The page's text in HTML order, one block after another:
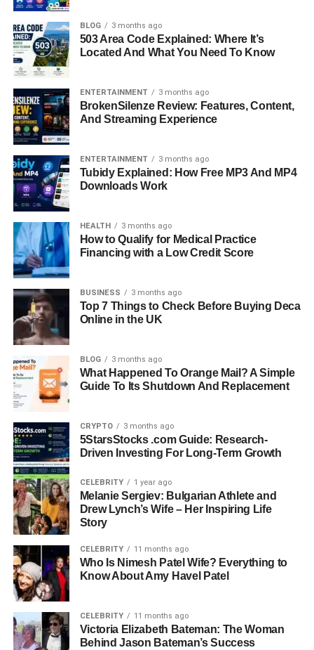
her association with Messi but also for her achievements,
personality, and dedication to her family. In recent times,
Antonela made headlines when a viral video showed a
social media influencer awkwardly asking her what she
does for a living. This incident reminded the world that
even those in the spotlight can experience unexpected
moments. In this article, we will explore the life of
Antonela Roccuzzo
, from her early years to her current
influence, personal life, career, and public image.
Quick Bio Information
Full Name: Antonela Roccuzzo
Date of Birth: February 26, 1988
Birthplace: Rosario, Argentina
Occupation: Model, Businesswoman, Influencer
Family: Married to Lionel Messi, Mother of Three
Notable Brand Collaborations: Fashion and
lifestyle brands
Social Media Presence: Instagram, TikTok
Famous Moment: Viral video outside Miami padel
court
Signature Style: Elegant, luxury fashion,
approachable outfits
social causes
BLOG 3 months ago
503 Area Code Explained: Where It’s
Located And What You Need To Know
ENTERTAINMENT 3 months ago
BrokenSilenze Review: Features, Content,
And Streaming Experience
ENTERTAINMENT 3 months ago
Tubidy Explained: How Free MP3 And MP4
Downloads Work
HEALTH 3 months ago
How to Qualify for Medical Practice
Financing with a Low Credit Score
BUSINESS 3 months ago
Top 7 Things to Check Before Buying Deca
Online in the UK
BLOG 3 months ago
What Happened To Orange Mail? A Simple
Guide To Its Shutdown And Replacement
CRYPTO 3 months ago
5StarsStocks .com Guide: Research-
Driven Investing For Long-Term Growth
CELEBRITY 1 year ago
Melanie Sergiev: Bulgarian Athlete and
Drew Lynch’s Wife – Her Inspiring Life
Story
CELEBRITY 11 months ago
Who Is Nimesh Patel Wife? Everything to
Know About Amy Havel Patel
CELEBRITY 11 months ago
Victoria Elizabeth Bateman: The Woman
Behind Jason Bateman’s Success